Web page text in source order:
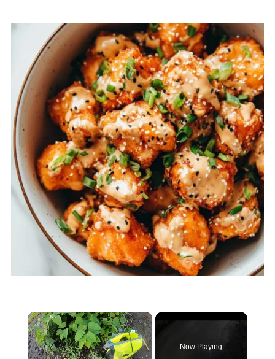
×
Now Playing